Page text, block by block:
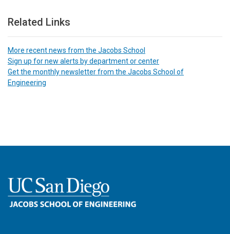
Related Links
More recent news from the Jacobs School
Sign up for new alerts by department or center
Get the monthly newsletter from the Jacobs School of
Engineering